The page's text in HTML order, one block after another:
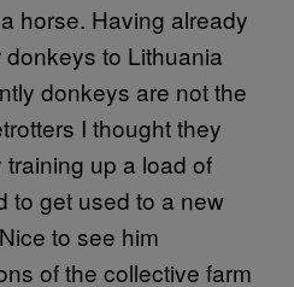
horse. Having already
to Lithuania
donkeys are not the
I thought they
up a load of
to get used to a new
to see him
of the collective farm